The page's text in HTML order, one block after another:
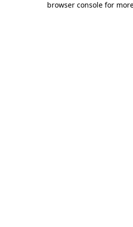
browser console for